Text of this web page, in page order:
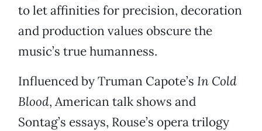
to let affinities for precision, decoration
and production values obscure the
music’s true humanness.
Influenced by Truman Capote’s In Cold
Blood, American talk shows and
Sontag’s essays, Rouse’s opera trilogy